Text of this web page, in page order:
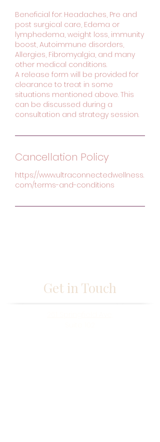
Beneficial for: Headaches, Pre and
post surgical care, Edema or
lymphedema, weight loss, immunity
boost, Autoimmune disorders,
Allergies, Fibromyalgia, and many
other medical conditions.
A release form will be provided for
clearance to treat in some
situations mentioned above. This
can be discussed during a
consultation and strategy session.
Cancellation Policy
https://www.ultraconnectedwellness.
com/terms-and-conditions
Get in Touch